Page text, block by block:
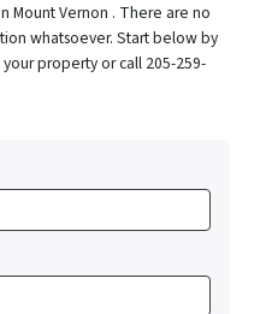
Mount Vernon . There are no
whatsoever. Start below by
property or call 205-259-